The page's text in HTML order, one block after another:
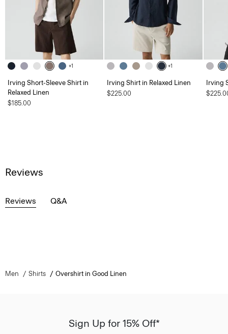
+1
Irving Short-Sleeve Shirt in
Relaxed Linen
$185.00
+1
Irving Shirt in Relaxed Linen
$225.00
Irving
Reviews
Reviews Q&A
Men Shirts Overshirt in Good Linen
Sign Up for 15% Off*